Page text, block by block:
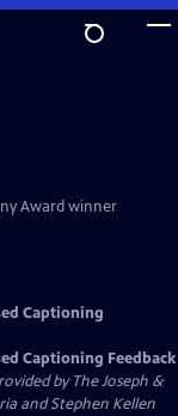
Award winner
Captioning
Captioning Feedback
by The Joseph &
and Stephen Kellen